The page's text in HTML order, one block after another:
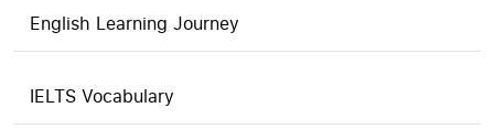
English Learning Journey
IELTS Vocabulary